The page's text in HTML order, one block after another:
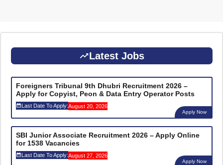
Latest Jobs
Foreigners Tribunal 9th Dhubri Recruitment 2026 –
Apply for Copyist, Peon & Data Entry Operator Posts
Last Date To Apply:August 20, 2026
Apply Now
SBI Junior Associate Recruitment 2026 – Apply Online
for 1538 Vacancies
Last Date To Apply:August 27, 2026
Apply Now